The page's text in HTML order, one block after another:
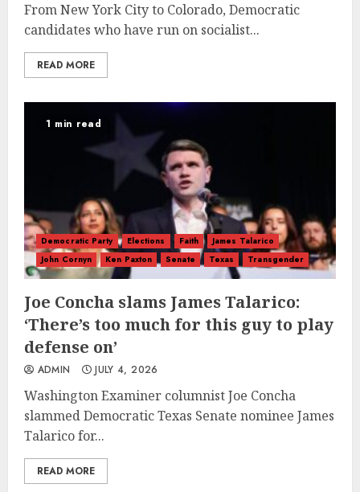
From New York City to Colorado, Democratic
candidates who have run on socialist...
READ MORE
1 min read
Democratic Party Elections Faith
James Talarico
John Cornyn
Ken Paxton Senate Texas Transgender
Joe Concha slams James Talarico:
‘There’s too much for this guy to play
defense on’
ADMIN JULY 4, 2026
Washington Examiner columnist Joe Concha
slammed Democratic Texas Senate nominee James
Talarico for...
READ MORE